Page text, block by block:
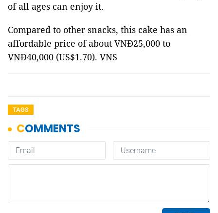
of all ages can enjoy it.
Compared to other snacks, this cake has an
affordable price of about VNĐ25,000 to
VNĐ40,000 (US$1.70). VNS
TAGS